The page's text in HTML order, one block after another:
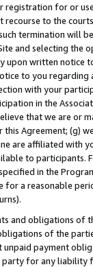
for or
to the
termination will
and selecting the
upon written
to you
with your
in the
that we are or
Agreement; (g)
are affiliated with
to
in the
for a reasonable
and obligations of
of the
payment
for any